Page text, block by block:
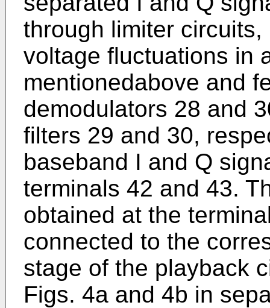
through limiter
voltage fluctuations in
mentionedabove and
demodulators 28 and
filters 29 and 30,
baseband I and Q
terminals 42 and 43.
obtained at the
connected to the
stage of the playback
Figs. 4a and 4b in